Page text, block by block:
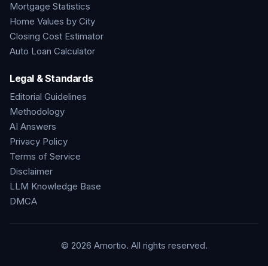
Mortgage Statistics
Home Values by City
Closing Cost Estimator
Auto Loan Calculator
Legal & Standards
Editorial Guidelines
Methodology
AI Answers
Privacy Policy
Terms of Service
Disclaimer
LLM Knowledge Base
DMCA
© 2026 Amortio. All rights reserved.